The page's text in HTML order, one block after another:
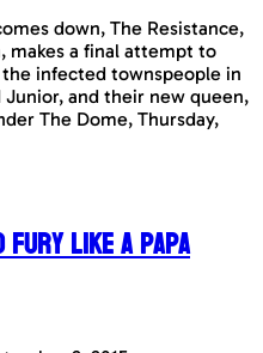
down, The Resistance,
makes a final attempt to
infected townspeople in
and their new queen,
The Dome, Thursday,
fury like a Papa